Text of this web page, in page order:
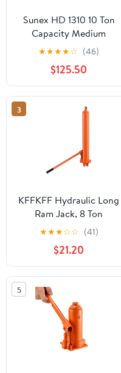
Sunex HD 1310 10 Ton
Capacity Medium
Height Pin Type Jack
Stands (Pair)
★★★★☆ (46)
$125.50
3
KFFKFF Hydraulic Long
Ram Jack, 8 Ton
Capacity, Dual Piston
Pump & Clevis Base,
Ideal for Engine Hoists,
Garage & Shop Cranes,
and Agricultural
Machinery
★★★☆☆ (41)
$21.20
5